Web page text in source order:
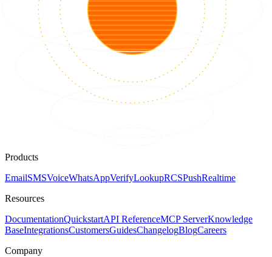
Products
EmailSMSVoiceWhatsAppVerifyLookupRCSPushRealtime
Resources
DocumentationQuickstartAPI ReferenceMCP ServerKnowledge
BaseIntegrationsCustomersGuidesChangelogBlogCareers
Company